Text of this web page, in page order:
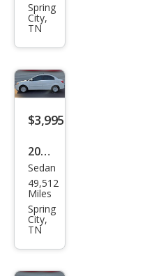
oy
SLE-
1
2WD
Spring
City,
TN
$3,995
2011
Kia
Rio
Bas
e
Sedan
49,512
Miles
Spring
City,
TN